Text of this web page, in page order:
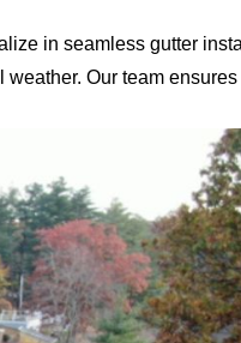
in seamless gutter
Our team